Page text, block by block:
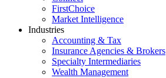
FirstChoice
Market Intelligence
Industries
Accounting & Tax
Insurance Agencies & Brokers
Specialty Intermediaries
Wealth Management